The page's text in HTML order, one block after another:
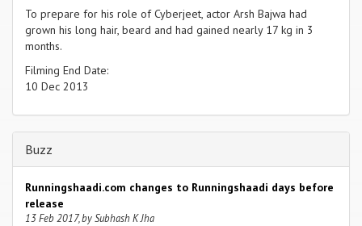
To prepare for his role of Cyberjeet, actor Arsh Bajwa had
grown his long hair, beard and had gained nearly 17 kg in 3
months.
Filming End Date:
10 Dec 2013
Buzz
Runningshaadi.com changes to Runningshaadi days before
release
13 Feb 2017, by Subhash K Jha